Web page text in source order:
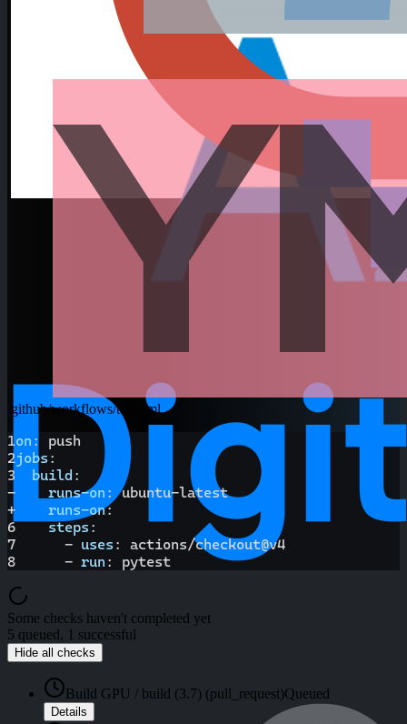
.github/workflows/test.yml
1on :
push
2jobs :
3
build :
-
runs-on : ubuntu-latest
+
runs-on:
6
steps :
7
- uses :
actions/checkout@v4
8
- run : pytest
Some checks haven't completed yet
5 queued, 1 successful
Hide all checks
Build GPU / build (3.7) (pull_request)Queued
Details